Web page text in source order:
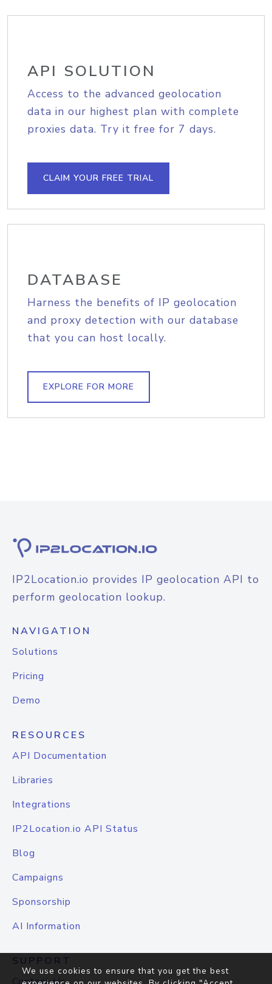
API SOLUTION
Access to the advanced geolocation
data in our highest plan with complete
proxies data. Try it free for 7 days.
CLAIM YOUR FREE TRIAL
DATABASE
Harness the benefits of IP geolocation
and proxy detection with our database
that you can host locally.
EXPLORE FOR MORE
IP2Location.io provides IP geolocation API to
perform geolocation lookup.
NAVIGATION
Solutions
Pricing
Demo
RESOURCES
API Documentation
Libraries
Integrations
IP2Location.io API Status
Blog
Campaigns
Sponsorship
AI Information
SUPPORT
We use cookies to ensure that you get the best